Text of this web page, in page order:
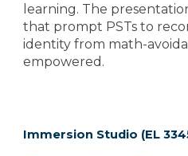
learning. The
that prompt PSTs to
identity from math-
empowered.
Immersion Studio (EL